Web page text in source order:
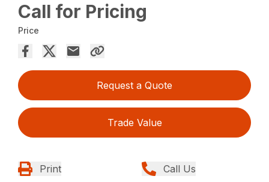
Call for Pricing
Price
Request a Quote
Trade Value
Print Call Us